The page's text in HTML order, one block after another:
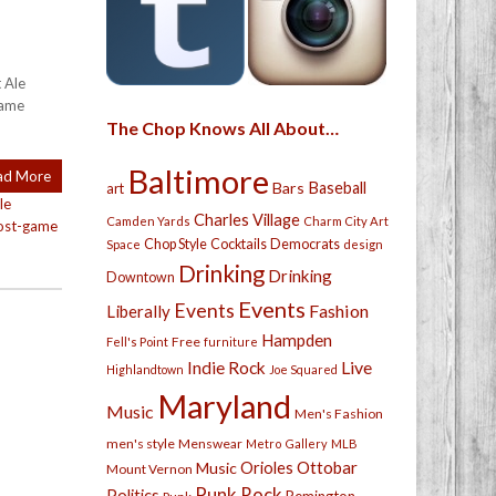
Ale
More
game
The Chop Knows All About…
art Baltimore Bars Baseball
Camden Yards Charles Village Charm City Art
Space Chop Style Cocktails Democrats design
Downtown Drinking Drinking
Liberally Events Events Fashion
Fell's Point Free furniture Hampden
Highlandtown Indie Rock Joe Squared Live
Music Maryland Men's Fashion
men's style Menswear Metro Gallery MLB
Mount Vernon MusicOrioles Ottobar